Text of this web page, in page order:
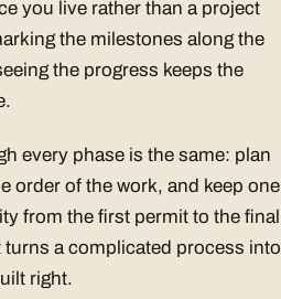
you live rather than a project
the milestones along the
the progress keeps the
every phase is the same: plan
order of the work, and keep one
from the first permit to the final
a complicated process into
right.